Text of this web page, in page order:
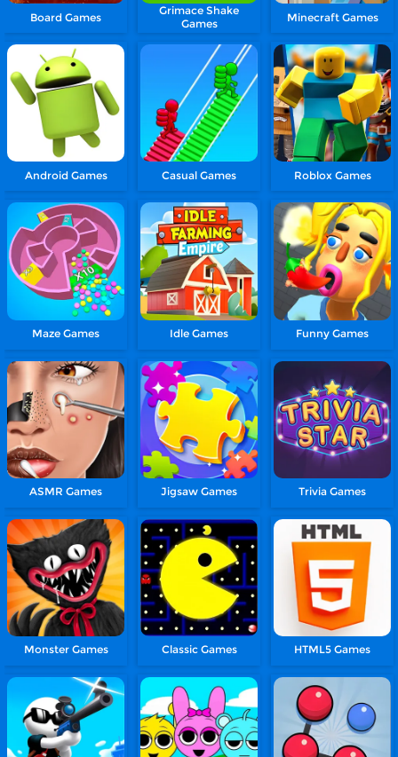
Board Games
Grimace Shake
Games
Minecraft Games
Android Games Casual Games Roblox Games
Maze Games Idle Games Funny Games
ASMR Games Jigsaw Games Trivia Games
Monster Games Classic Games HTML5 Games